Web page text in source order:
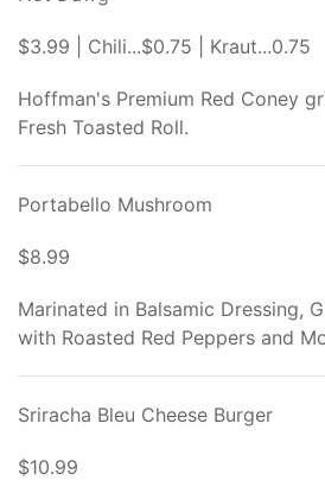
$3.99 | Chili...$0.75 | Kraut...0.75
Hoffman's Premium Red Coney
Fresh Toasted Roll.
Portabello Mushroom
$8.99
Marinated in Balsamic Dressing,
with Roasted Red Peppers and
Sriracha Bleu Cheese Burger
$10.99